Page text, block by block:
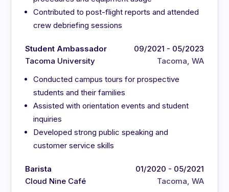
Contributed to post-flight reports and attended
crew debriefing sessions
Student Ambassador
Tacoma University
09/2021 - 05/2023
Tacoma, WA
Conducted campus tours for prospective
students and their families
Assisted with orientation events and student
inquiries
Developed strong public speaking and
customer service skills
Barista
Cloud Nine Café
01/2020 - 05/2021
Tacoma, WA